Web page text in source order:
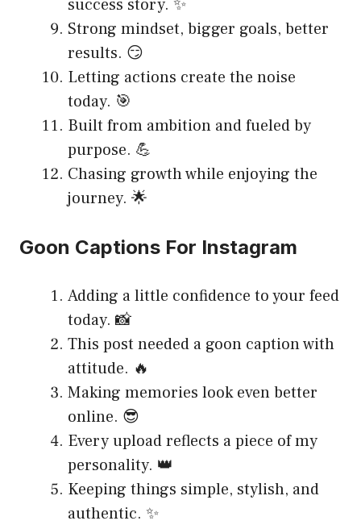
success story. ✨
Strong mindset, bigger goals, better
results. 😏
Letting actions create the noise
today. 🎯
Built from ambition and fueled by
purpose. 💪
Chasing growth while enjoying the
journey. 🌟
Goon Captions For Instagram
Adding a little confidence to your feed
today. 📸
This post needed a goon caption with
attitude. 🔥
Making memories look even better
online. 😎
Every upload reflects a piece of my
personality. 👑
Keeping things simple, stylish, and
authentic. ✨